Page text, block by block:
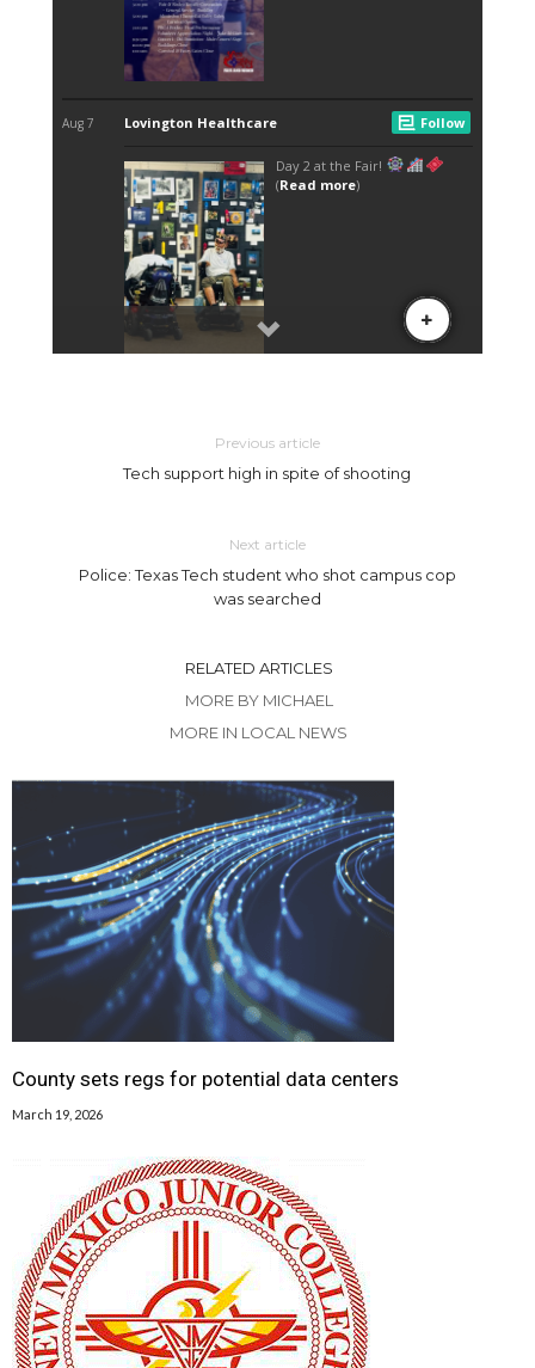
Previous article
Tech support high in spite of shooting
Next article
Police: Texas Tech student who shot campus cop
was searched
RELATED ARTICLES
MORE BY MICHAEL
MORE IN LOCAL NEWS
County sets regs for potential data centers
March 19, 2026